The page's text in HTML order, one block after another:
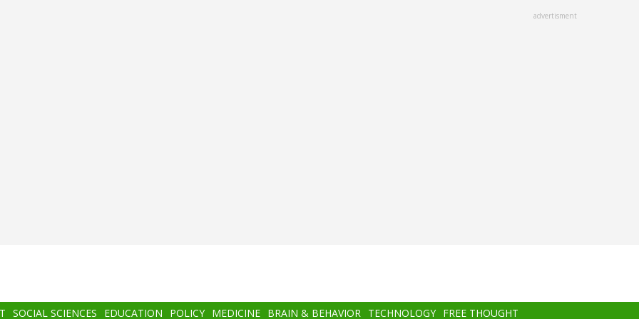
advertisment
SOCIAL SCIENCES EDUCATION POLICY MEDICINE BRAIN & BEHAVIOR TECHNOLOGY FREE THOUGHT